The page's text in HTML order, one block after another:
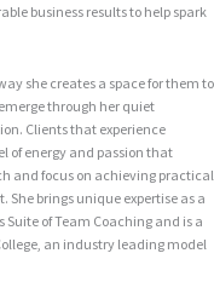
business results to help spark
she creates a space for them to
through her quiet
Clients that experience
of energy and passion that
and focus on achieving practical
brings unique expertise as a
of Team Coaching and is a
an industry leading model